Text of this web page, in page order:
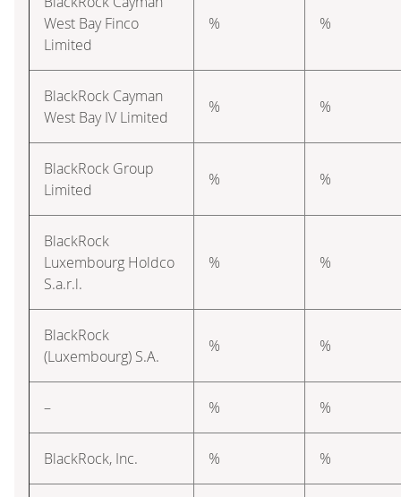
West Bay Finco
Limited
% %
BlackRock Cayman
West Bay IV Limited
% %
BlackRock Group
Limited
% %
BlackRock
Luxembourg Holdco
S.a.r.l.
% %
BlackRock
(Luxembourg) S.A.
% %
– % %
BlackRock, Inc. % %